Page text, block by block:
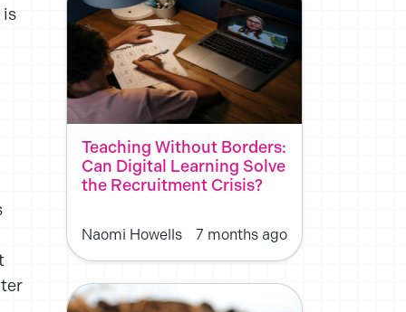
is
Teaching Without Borders:
Can Digital Learning Solve
the Recruitment Crisis?
Naomi Howells 7 months ago